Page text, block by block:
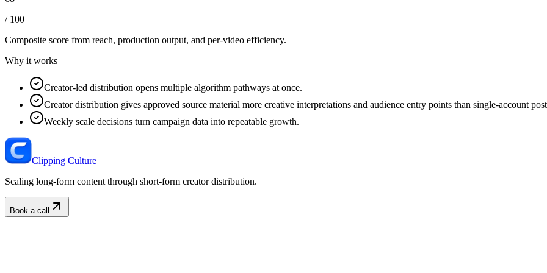
/ 100
Composite score from reach, production output, and per-video efficiency.
Why it works
Creator-led distribution opens multiple algorithm pathways at once.
Creator distribution gives approved source material more creative interpretations and audience entry points than single-account
Weekly scale decisions turn campaign data into repeatable growth.
Clipping Culture
Scaling long-form content through short-form creator distribution.
Book a call